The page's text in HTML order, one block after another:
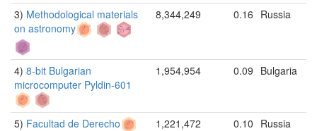
3) Methodological materials
on astronomy
8,344,249 0.16 Russia
4) 8-bit Bulgarian
microcomputer Pyldin-601
1,954,954 0.09 Bulgaria
5) Facultad de Derecho 1,221,472 0.10 Russia